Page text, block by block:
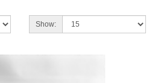
Show: